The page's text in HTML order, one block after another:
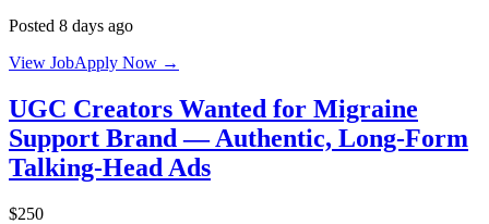
Posted 8 days ago
View JobApply Now →
UGC Creators Wanted for Migraine
Support Brand — Authentic, Long-Form
Talking-Head Ads
$250